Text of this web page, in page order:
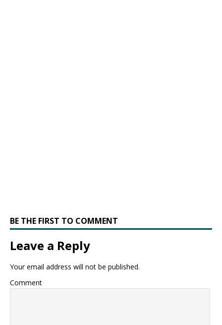
BE THE FIRST TO COMMENT
Leave a Reply
Your email address will not be published.
Comment